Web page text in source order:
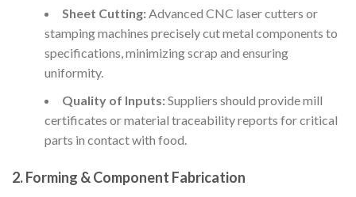
Sheet Cutting:Advanced CNC laser cutters or
stamping machines precisely cut metal components to
specifications, minimizing scrap and ensuring
uniformity.
Quality of Inputs:Suppliers should provide mill
certificates or material traceability reports for critical
parts in contact with food.
2.Forming & Component Fabrication